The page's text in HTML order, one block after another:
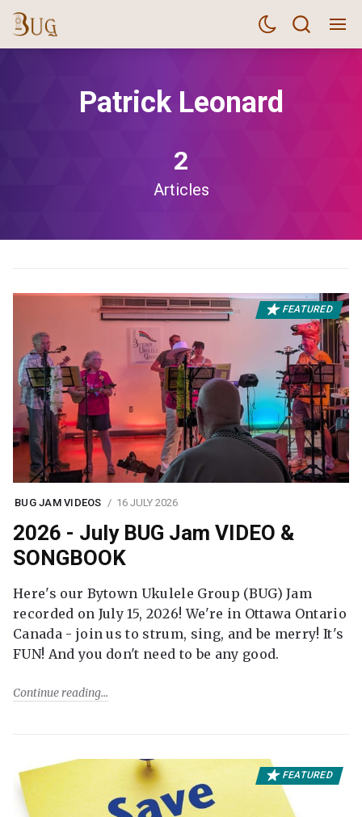
Patrick Leonard
2
Articles
FEATURED
BUG JAM VIDEOS 16 JULY 2026
2026 - July BUG Jam VIDEO &
SONGBOOK
Here's our Bytown Ukulele Group (BUG) Jam
recorded on July 15, 2026! We're in Ottawa Ontario
Canada - join us to strum, sing, and be merry! It's
FUN! And you don't need to be any good.
Continue reading
FEATURED